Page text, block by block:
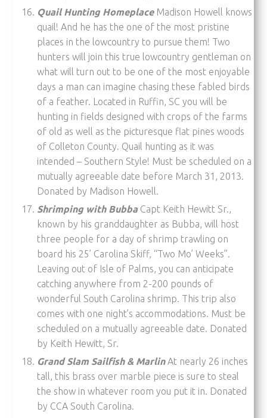
Quail Hunting HomeplaceMadison Howell knows
quail! And he has the one of the most pristine
places in the lowcountry to pursue them! Two
hunters will join this true lowcountry gentleman on
what will turn out to be one of the most enjoyable
days a man can imagine chasing these fabled birds
of a feather. Located in Ruffin, SC you will be
hunting in fields designed with crops of the farms
of old as well as the picturesque flat pines woods
of Colleton County. Quail hunting as it was
intended – Southern Style! Must be scheduled on a
mutually agreeable date before March 31, 2013.
Donated by Madison Howell.
Shrimping with BubbaCapt Keith Hewitt Sr.,
known by his granddaughter as Bubba, will host
three people for a day of shrimp trawling on
board his 25’ Carolina Skiff, “Two Mo’ Weeks”.
Leaving out of Isle of Palms, you can anticipate
catching anywhere from 2-200 pounds of
wonderful South Carolina shrimp. This trip also
comes with one night’s accommodations. Must be
scheduled on a mutually agreeable date. Donated
by Keith Hewitt, Sr.
Grand Slam Sailfish & MarlinAt nearly 26 inches
tall, this brass over marble piece is sure to steal
the show in whatever room you put it in. Donated
by CCA South Carolina.